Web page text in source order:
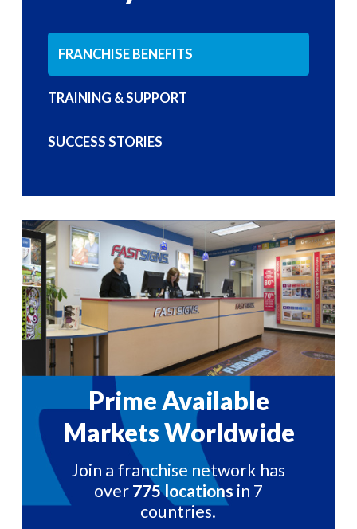
FRANCHISE BENEFITS
TRAINING & SUPPORT
SUCCESS STORIES
Prime Available
Markets Worldwide
Join a franchise network has
over775 locations in 7
countries.